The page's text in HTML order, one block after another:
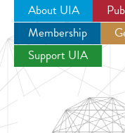
About UIA
Membership
Support UIA